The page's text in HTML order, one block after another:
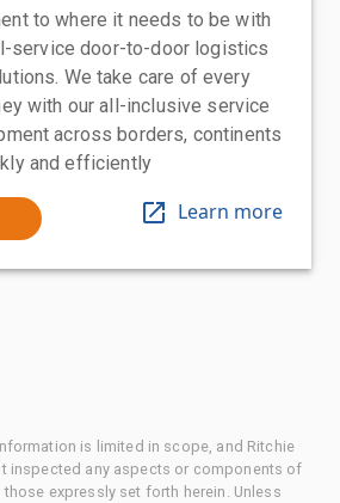
to where it needs to be with
service door-to-door logistics
We take care of every
with our all-inclusive service
across borders, continents
and efficiently
Learn more
is limited in scope, and Ritchie
inspected any aspects or components of
expressly set forth herein. Unless